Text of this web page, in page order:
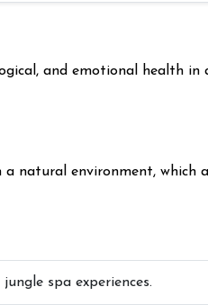
and emotional health
natural environment,
spa experiences.